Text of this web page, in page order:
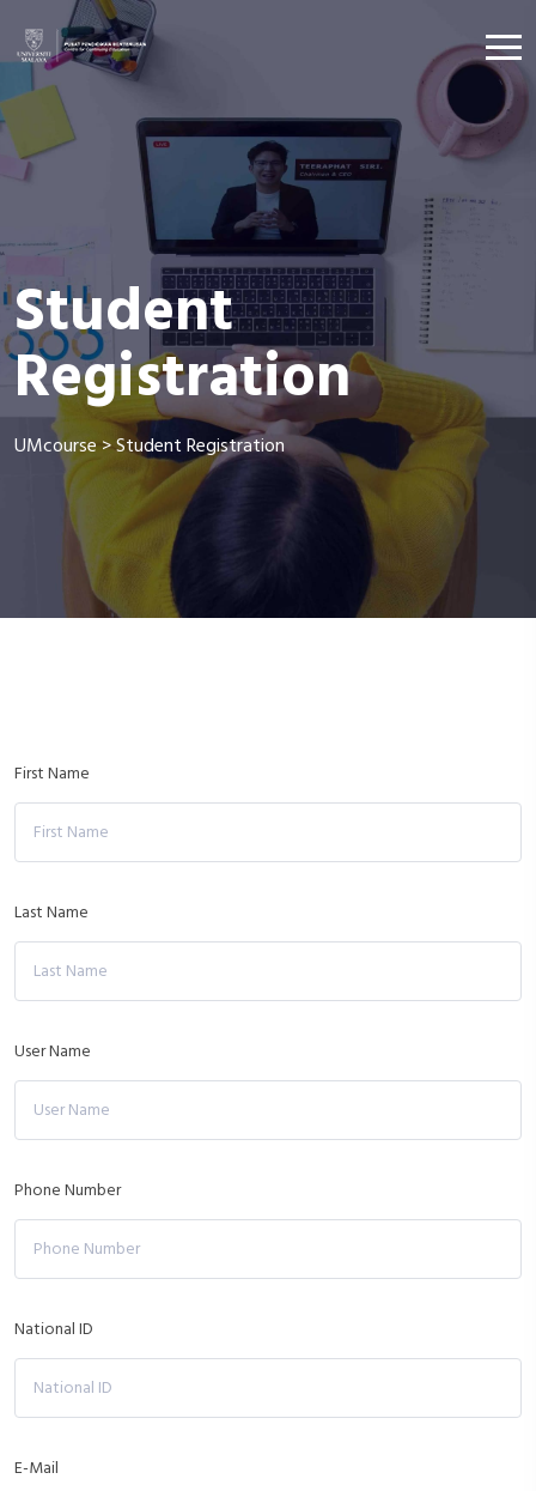
Student
Registration
UMcourse>Student Registration
First Name
Last Name
User Name
Phone Number
National ID
E-Mail